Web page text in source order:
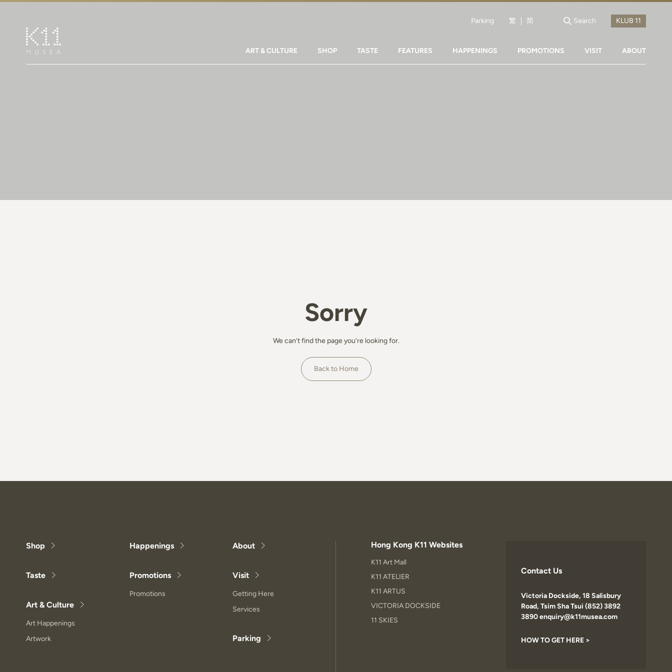
Parking 繁 简 Search
ART & CULTURE SHOP TASTE FEATURES HAPPENINGS PROMOTIONS VISIT ABOUT
Sorry
We can’t find the page you’re looking for.
Back to Home
Shop
Taste
Art & Culture
Art Happenings
Artwork
Happenings
Promotions
Promotions
About
Visit
Getting Here
Services
Parking
Hong Kong K11 Websites
K11 Art Mall
K11 ATELIER
K11 ARTUS
VICTORIA DOCKSIDE
11 SKIES
Contact Us
Victoria Dockside, 18 Salisbury
Road, Tsim Sha Tsui (852) 3892
3890 enquiry@k11musea.com
HOW TO GET HERE >